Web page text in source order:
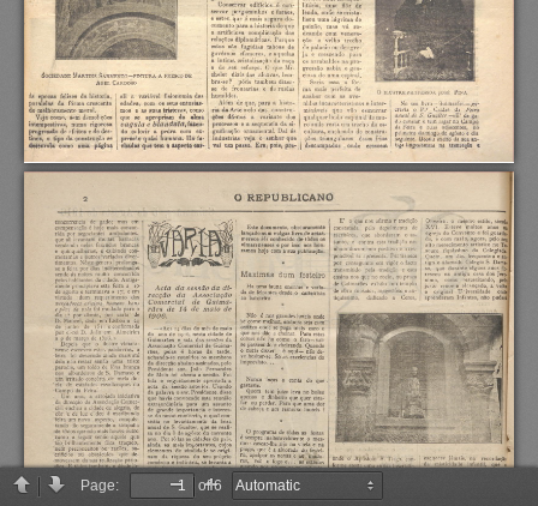
Page: of 6